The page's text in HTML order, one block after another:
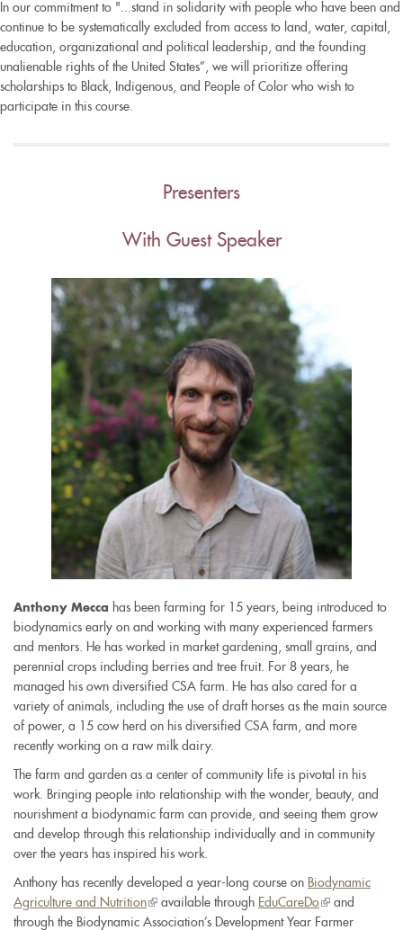
In our commitment to "...stand in solidarity with people who have been and
continue to be systematically excluded from access to land, water, capital,
education, organizational and political leadership, and the founding
unalienable rights of the United States”, we will prioritize offering
scholarships to Black, Indigenous, and People of Color who wish to
participate in this course.
Presenters
With Guest Speaker
Anthony Mecca has been farming for 15 years, being introduced to
biodynamics early on and working with many experienced farmers
and mentors. He has worked in market gardening, small grains, and
perennial crops including berries and tree fruit. For 8 years, he
managed his own diversified CSA farm. He has also cared for a
variety of animals, including the use of draft horses as the main source
of power, a 15 cow herd on his diversified CSA farm, and more
recently working on a raw milk dairy.
The farm and garden as a center of community life is pivotal in his
work. Bringing people into relationship with the wonder, beauty, and
nourishment a biodynamic farm can provide, and seeing them grow
and develop through this relationship individually and in community
over the years has inspired his work.
Anthony has recently developed a year-long course on Biodynamic
Agriculture and Nutrition(link
is
available through EduCareDo(link
is
and
through the Biodynamic Association’s Development Year Farmer